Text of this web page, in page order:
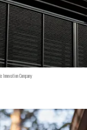
Company